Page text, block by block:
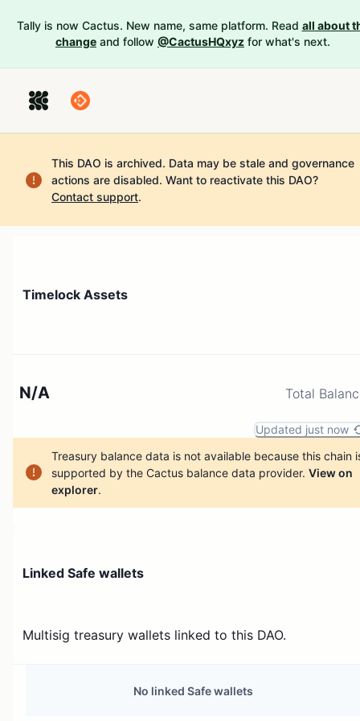
Tally is now Cactus. New name, same platform. Read all about
change and follow @CactusHQxyz for what's next.
This DAO is archived. Data may be stale and governance
actions are disabled. Want to reactivate this DAO?
Contact support.
Timelock Assets
N/A Total
Updated just now
Treasury balance data is not available because this chain
supported by the Cactus balance data provider. View on
explorer.
Linked Safe wallets
Multisig treasury wallets linked to this DAO.
No linked Safe wallets